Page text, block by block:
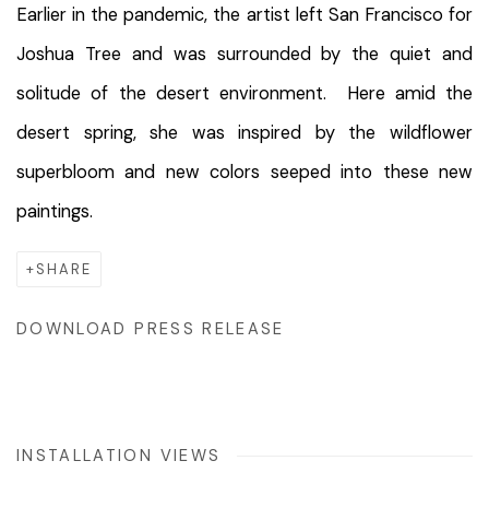
Earlier in the pandemic, the artist left San Francisco for
Joshua Tree and was surrounded by the quiet and
solitude of the desert environment. Here amid the
desert spring, she was inspired by the wildflower
superbloom and new colors seeped into these new
paintings.
SHARE
DOWNLOAD PRESS RELEASE
INSTALLATION VIEWS